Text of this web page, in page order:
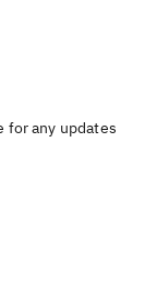
for any updates